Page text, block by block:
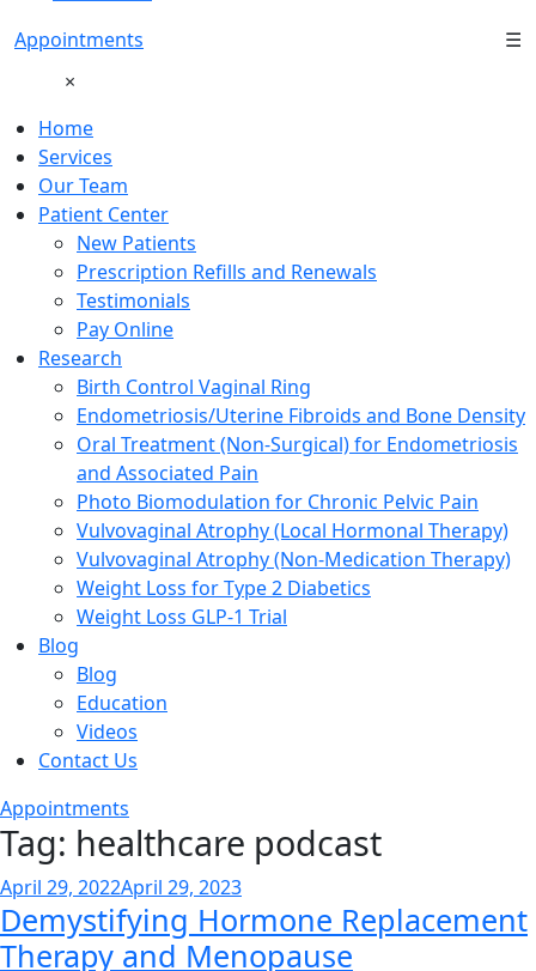
Appointments
☰
×
Home
Services
Our Team
Patient Center
New Patients
Prescription Refills and Renewals
Testimonials
Pay Online
Research
Birth Control Vaginal Ring
Endometriosis/Uterine Fibroids and Bone Density
Oral Treatment (Non-Surgical) for Endometriosis
and Associated Pain
Photo Biomodulation for Chronic Pelvic Pain
Vulvovaginal Atrophy (Local Hormonal Therapy)
Vulvovaginal Atrophy (Non-Medication Therapy)
Weight Loss for Type 2 Diabetics
Weight Loss GLP-1 Trial
Blog
Blog
Education
Videos
Contact Us
Appointments
Tag: healthcare podcast
Posted
on
April 29, 2022April 29, 2023
Demystifying Hormone Replacement
Therapy and Menopause